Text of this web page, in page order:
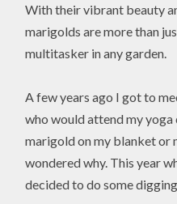
With their vibrant beauty
marigolds are more than
multitasker in any garden.
A few years ago I got to
who would attend my yoga
marigold on my blanket or
wondered why. This year
decided to do some